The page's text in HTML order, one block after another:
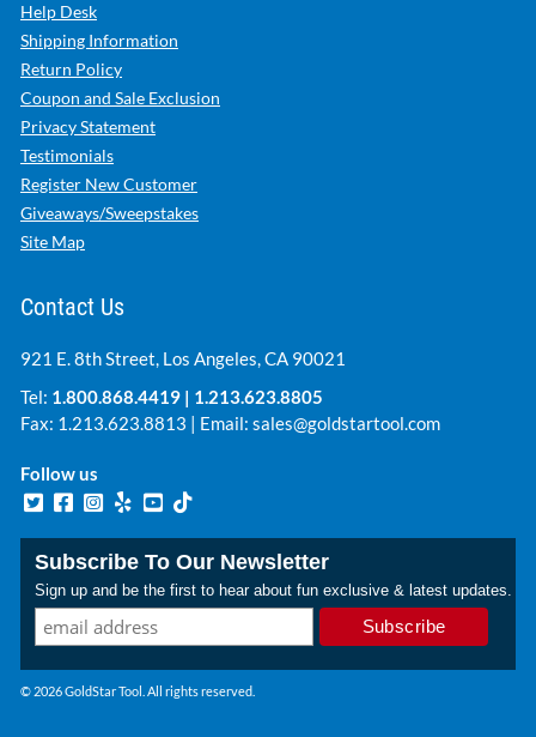
Help Desk
Shipping Information
Return Policy
Coupon and Sale Exclusion
Privacy Statement
Testimonials
Register New Customer
Giveaways/Sweepstakes
Site Map
Contact Us
921 E. 8th Street, Los Angeles, CA 90021
Tel: 1.800.868.4419 | 1.213.623.8805
Fax: 1.213.623.8813 | Email: sales@goldstartool.com
Follow us
Subscribe To Our Newsletter
Sign up and be the first to hear about fun exclusive & latest updates.
© 2026 GoldStar Tool. All rights reserved.